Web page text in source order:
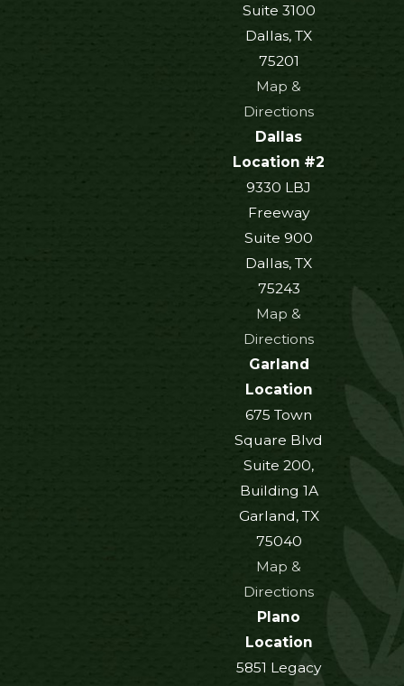
Suite 3100
Dallas, TX
75201
Map &
Directions
Dallas
Location #2
9330 LBJ
Freeway
Suite 900
Dallas, TX
75243
Map &
Directions
Garland
Location
675 Town
Square Blvd
Suite 200,
Building 1A
Garland, TX
75040
Map &
Directions
Plano
Location
5851 Legacy